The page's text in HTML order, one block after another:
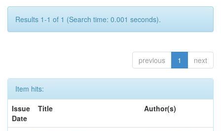
Results 1-1 of 1 (Search time: 0.001 seconds).
previous 1 next
Item hits:
Issue
Date
Title Author(s)